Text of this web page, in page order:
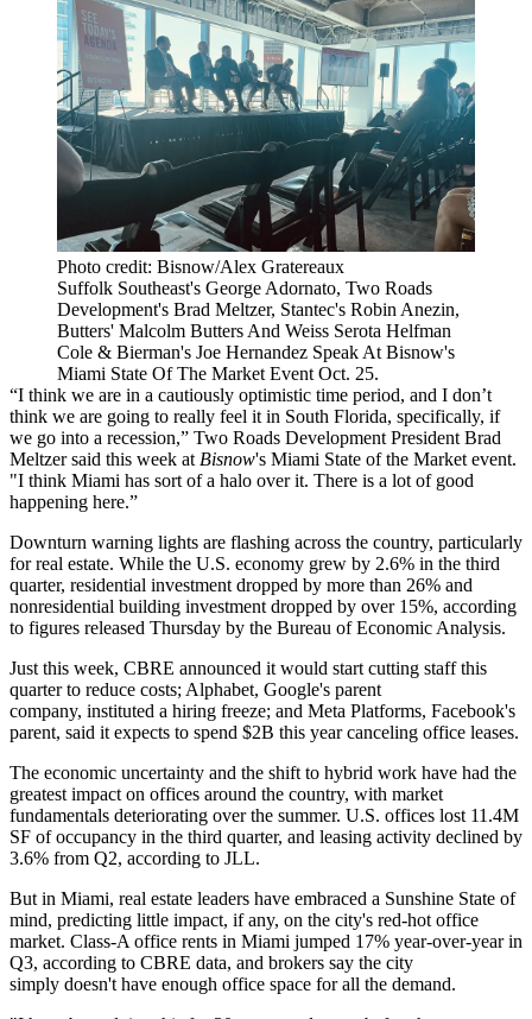
Photo credit: Bisnow/Alex Gratereaux
Suffolk Southeast's George Adornato, Two Roads
Development's Brad Meltzer, Stantec's Robin Anezin,
Butters' Malcolm Butters And Weiss Serota Helfman
Cole & Bierman's Joe Hernandez Speak At Bisnow's
Miami State Of The Market Event Oct. 25.
“I think we are in a cautiously optimistic time period, and I don’t
think we are going to really feel it in South Florida, specifically, if
we go into a recession,” Two Roads Development President Brad
Meltzer said this week at Bisnow's Miami State of the Market event.
"I think Miami has sort of a halo over it. There is a lot of good
happening here.”
Downturn warning lights are flashing across the country, particularly
for real estate. While the U.S. economy grew by 2.6% in the third
quarter, residential investment dropped by more than 26% and
nonresidential building investment dropped by over 15%, according
to figures released Thursday by the Bureau of Economic Analysis.
Just this week, CBRE announced it would start cutting staff this
quarterto reduce costs; Alphabet, Google's parent
company, instituted a hiring freeze; and Meta Platforms, Facebook's
parent, said it expects to spend $2B this yearcanceling office leases.
The economic uncertainty and the shift to hybrid work have had the
greatest impact on offices around the country, with market
fundamentals deteriorating over the summer. U.S. offices lost 11.4M
SF of occupancy in the third quarter, and leasing activity declined by
3.6% from Q2, according to JLL.
But in Miami, real estate leaders have embraced a Sunshine State of
mind, predicting little impact, if any, on the city's red-hot office
market. Class-A office rents in Miami jumped 17% year-over-year in
Q3, according to CBRE data, and brokers say the city
simply doesn't have enough office space for all the demand.